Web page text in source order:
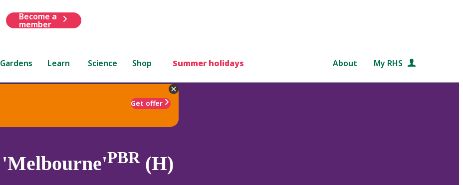
Become a
member
Gardens Learn Science Shop Summer holidays About My RHS
Get offer
'Melbourne'PBR(H)